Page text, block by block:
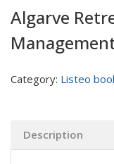
Algarve
Category: Listeo
Description